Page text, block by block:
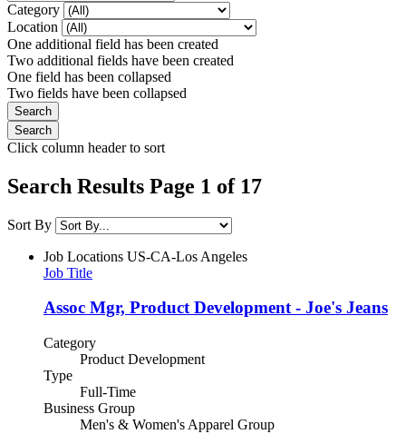
Category
Location
One additional field has been created
Two additional fields have been created
One field has been collapsed
Two fields have been collapsed
Click column header to sort
Search Results Page 1 of 17
Sort By
Job Locations US-CA-Los Angeles
Job Title
Assoc Mgr, Product Development - Joe's Jeans
Category
Product Development
Type
Full-Time
Business Group
Men's & Women's Apparel Group